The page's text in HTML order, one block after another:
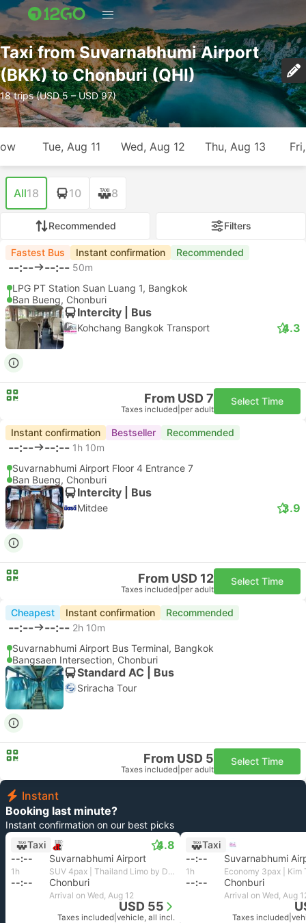
Taxi from Suvarnabhumi Airport
(BKK) to Chonburi (QHI)
18 trips (USD 5 – USD 97)
Tue, Aug 11 Wed, Aug 12 Thu, Aug 13
All18 10 8
Recommended Filters
Fastest Bus Instant confirmation Recommended
--:-- --:-- 50m
LPG PT Station Suan Luang 1, Bangkok
Ban Bueng, Chonburi
Intercity | Bus
Kohchang Bangkok Transport 4.3
From USD 7
Taxes included per adult
Select Time
Instant confirmation Bestseller Recommended
--:-- --:-- 1h 10m
Suvarnabhumi Airport Floor 4 Entrance 7
Ban Bueng, Chonburi
Intercity | Bus
Mitdee 3.9
From USD 12
Taxes included per adult
Select Time
Cheapest Instant confirmation Recommended
--:-- --:-- 2h 10m
Suvarnabhumi Airport Bus Terminal, Bangkok
Bangsaen Intersection, Chonburi
Standard AC | Bus
Sriracha Tour
From USD 5
Taxes included per adult
Select Time
Instant
Booking last minute?
Instant confirmation on our best picks
Taxi
4.8
--:-- Suvarnabhumi Airport
1h SUV 4pax | Thailand Limo by Datum
--:-- Chonburi
Arrival on Wed, Aug 12
USD 55
Taxes included vehicle, all incl.
Taxi
--:--
Suvarnabhumi
1h
--:-- Chonburi
Arrival on Wed, Aug
Taxes included